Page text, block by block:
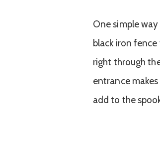
One simple
black iron
right through
entrance
add to the